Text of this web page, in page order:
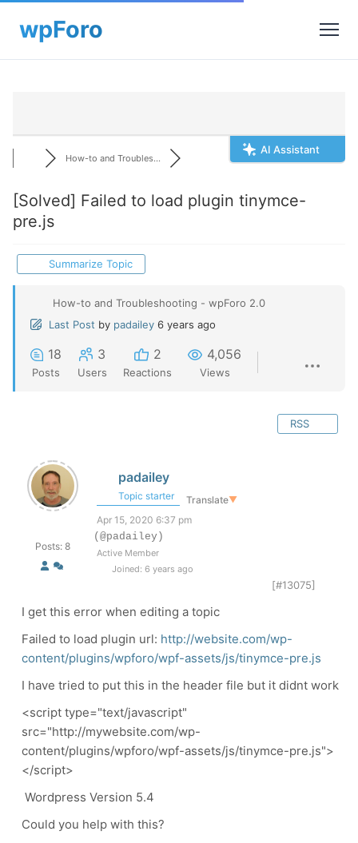
AI Assistant
How-to and Troubles...
[Solved] Failed to load plugin tinymce-
pre.js
Summarize Topic
How-to and Troubleshooting - wpForo 2.0
Last Post by padailey 6 years ago
18
Posts
3
Users
2
Reactions
4,056
Views
RSS
Posts: 8
padailey
Topic starter Translate▼
Apr 15, 2020 6:37 pm
(@padailey)
Active Member
Joined: 6 years ago
[#13075]
I get this error when editing a topic
Failed to load plugin url: http://website.com/wp-
content/plugins/wpforo/wpf-assets/js/tinymce-pre.js
I have tried to put this in the header file but it didnt work
<script type="text/javascript"
src="http://mywebsite.com/wp-
content/plugins/wpforo/wpf-assets/js/tinymce-pre.js">
</script>
Wordpress Version 5.4
Could you help with this?